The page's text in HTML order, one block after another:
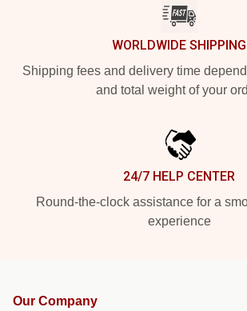
WORLDWIDE SHIPPING
Shipping fees and delivery time
and total weight of your
24/7 HELP CENTER
Round-the-clock assistance for a
experience
Our Company